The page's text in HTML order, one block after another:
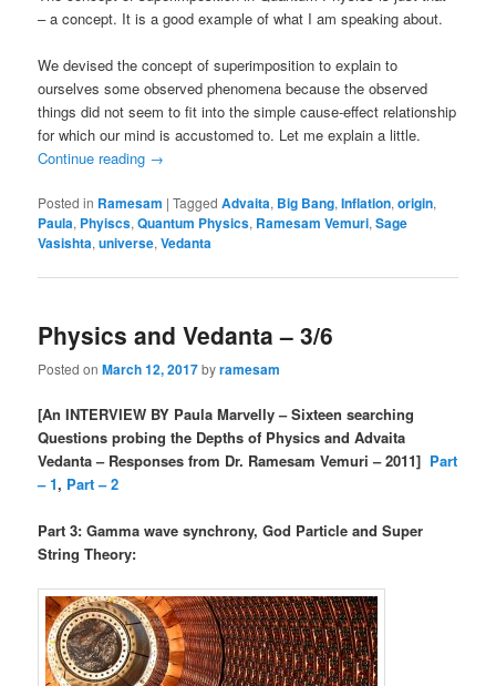
– a concept. It is a good example of what I am speaking about.
We devised the concept of superimposition to explain to
ourselves some observed phenomena because the observed
things did not seem to fit into the simple cause-effect relationship
for which our mind is accustomed to. Let me explain a little.
Continue reading →
Posted in Ramesam |Tagged Advaita, Big Bang,Inflation,origin,
Paula, Phyiscs,Quantum Physics, Ramesam Vemuri,Sage
Vasishta,universe,Vedanta
Physics and Vedanta – 3/6
Posted onMarch 12, 2017byramesam
[An INTERVIEW BY Paula Marvelly – Sixteen searching
Questions probing the Depths of Physics and Advaita
Vedanta – Responses from Dr. Ramesam Vemuri – 2011] Part
– 1, Part – 2
Part 3: Gamma wave synchrony, God Particle and Super
String Theory: